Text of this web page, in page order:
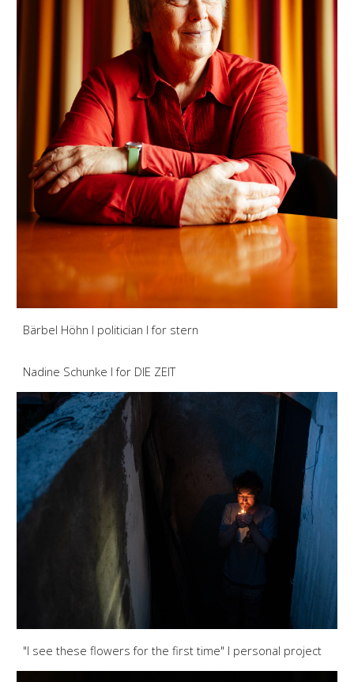
Bärbel Höhn I politician I for stern
Nadine Schunke I for DIE ZEIT
"I see these flowers for the first time" I personal project